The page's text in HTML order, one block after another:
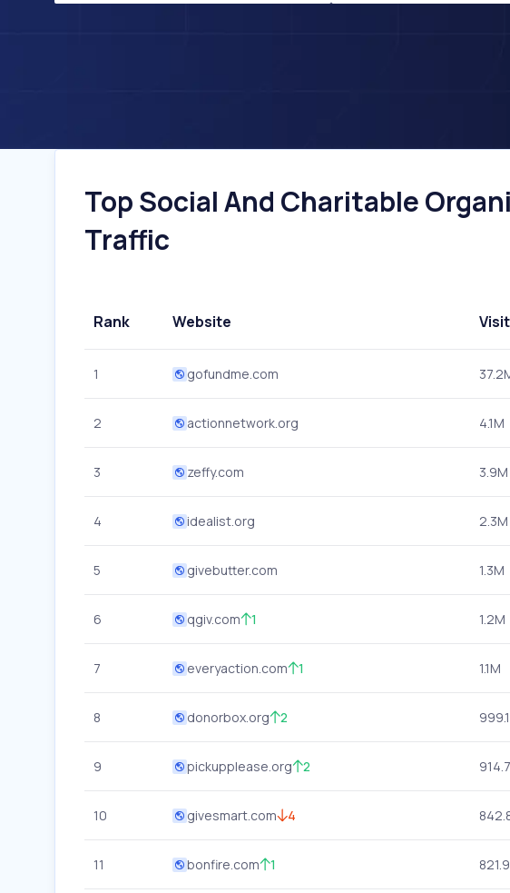
Top Social And Charitable
Traffic
Rank Website
1 gofundme.com
2 actionnetwork.org 4.1M
3 zeffy.com 3.9M
4 idealist.org 2.3M
5 givebutter.com 1.3M
6 qgiv.com 1 1.2M
7 everyaction.com 1 1.1M
8 donorbox.org 2
9 pickupplease.org 2
10 givesmart.com 4
11 bonfire.com 1